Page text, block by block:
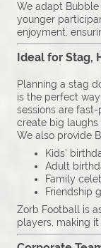
We adapt
younger
enjoyment,
Ideal for Stag,
Planning a stag
is the perfect
sessions are
create big
We also provide
Kids’
Adult
Family
Friendship
Zorb Football is
players, making